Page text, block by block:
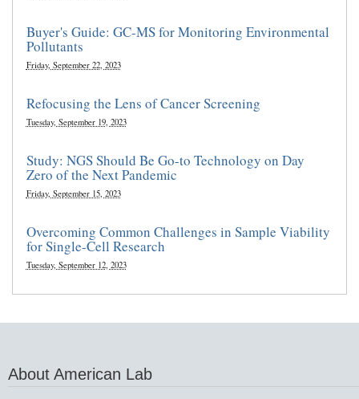
Buyer's Guide: GC-MS for Monitoring Environmental
Pollutants
Friday, September 22, 2023
Refocusing the Lens of Cancer Screening
Tuesday, September 19, 2023
Study: NGS Should Be Go-to Technology on Day
Zero of the Next Pandemic
Friday, September 15, 2023
Overcoming Common Challenges in Sample Viability
for Single-Cell Research
Tuesday, September 12, 2023
About American Lab